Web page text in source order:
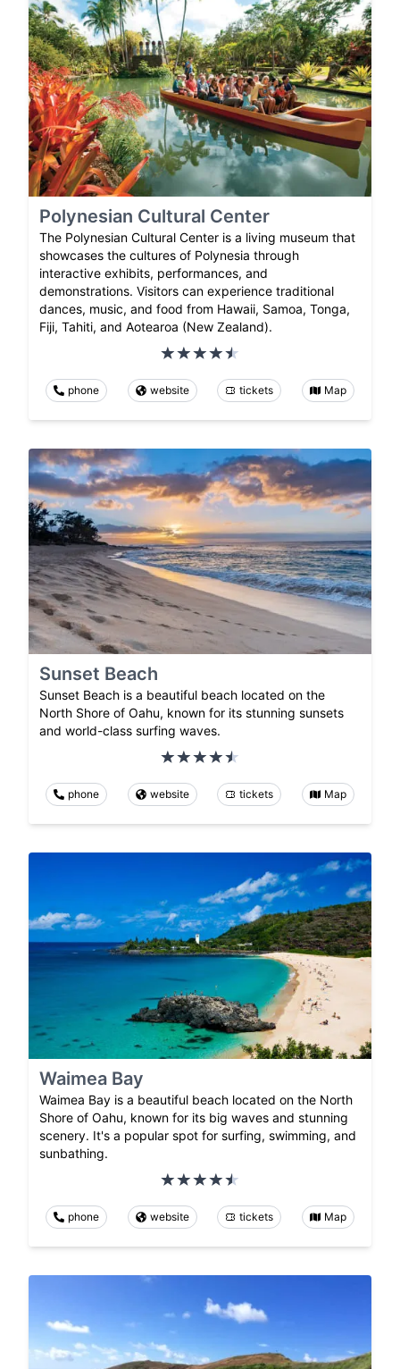
Polynesian Cultural Center
The Polynesian Cultural Center is a living museum that
showcases the cultures of Polynesia through
interactive exhibits, performances, and
demonstrations. Visitors can experience traditional
dances, music, and food from Hawaii, Samoa, Tonga,
Fiji, Tahiti, and Aotearoa (New Zealand).
phone website tickets Map
Sunset Beach
Sunset Beach is a beautiful beach located on the
North Shore of Oahu, known for its stunning sunsets
and world-class surfing waves.
phone website tickets Map
Waimea Bay
Waimea Bay is a beautiful beach located on the North
Shore of Oahu, known for its big waves and stunning
scenery. It's a popular spot for surfing, swimming, and
sunbathing.
phone website tickets Map